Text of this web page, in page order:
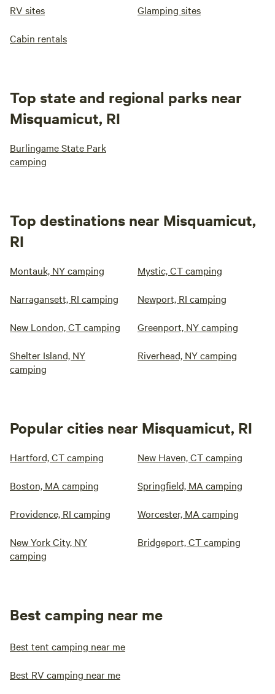
RV sites Glamping sites
Cabin rentals
Top state and regional parks near
Misquamicut, RI
Burlingame State Park
camping
Top destinations near Misquamicut,
RI
Montauk, NY camping Mystic, CT camping
Narragansett, RI camping Newport, RI camping
New London, CT camping Greenport, NY camping
Shelter Island, NY
camping
Riverhead, NY camping
Popular cities near Misquamicut, RI
Hartford, CT camping New Haven, CT camping
Boston, MA camping Springfield, MA camping
Providence, RI camping Worcester, MA camping
New York City, NY
camping
Bridgeport, CT camping
Best camping near me
Best tent camping near me
Best RV camping near me